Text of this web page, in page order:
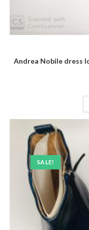
Andrea Nobile dress
SALE!